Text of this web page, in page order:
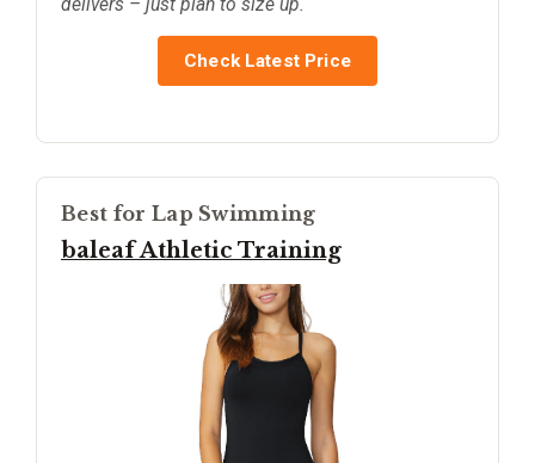
Check Latest Price
Best for Lap Swimming
baleaf Athletic Training